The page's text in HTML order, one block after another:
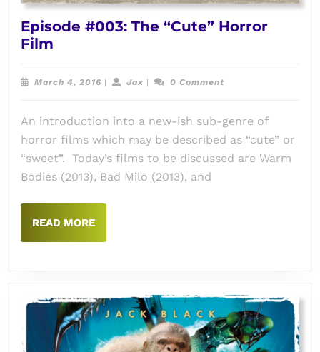
Episode #003: The “Cute” Horror
Film
The
Film
March 4, 2016 MarchJaxJax 0 Comment
An introduction into a new-ish sub-genre of
horror films which may be described as “cute” or
“sweet”. Today’s films to be discussed are Warm
Bodies (2013), Bad Milo (2013), and
READ MOREREAD
MORE